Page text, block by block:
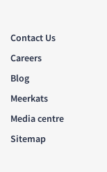
Contact Us
Careers
Blog
Meerkats
Media centre
Sitemap